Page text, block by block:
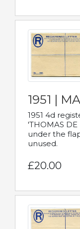
1951 |
1951 4d
'THOMAS DE
under the
unused.
£20.00